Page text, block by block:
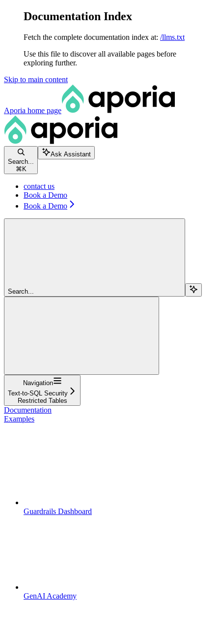
Documentation Index
Fetch the complete documentation index at: /llms.txt
Use this file to discover all available pages before
exploring further.
Skip to main content
Aporia home page
Search...
⌘ K
Ask Assistant
contact us
Book a Demo
Book a Demo
Search...
Navigation
Text-to-SQL Security
Restricted Tables
Documentation
Examples
Guardrails Dashboard
GenAI Academy